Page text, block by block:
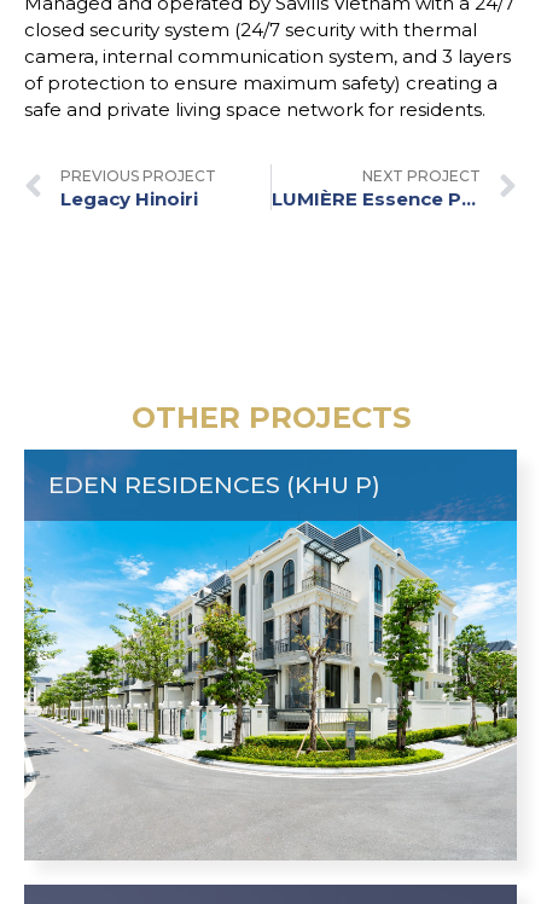
closed security system (24/7 security with thermal
camera, internal communication system, and 3 layers
of protection to ensure maximum safety) creating a
safe and private living space network for residents.
PREVIOUS PROJECT
Legacy Hinoiri
NEXT PROJECT
LUMIÈRE Essence Peak
OTHER PROJECTS
EDEN RESIDENCES (KHU P)